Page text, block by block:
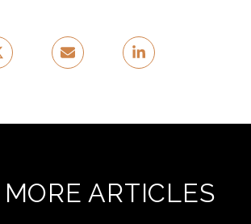
ARTICLES